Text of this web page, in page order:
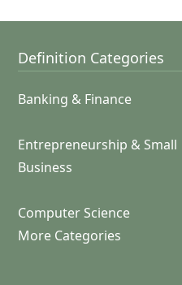
Definition Categories
Banking & Finance
Entrepreneurship & Small
Business
Computer Science
More Categories